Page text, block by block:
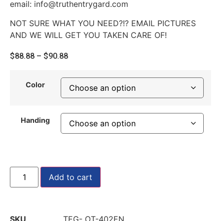
email: info@truthentrygard.com
NOT SURE WHAT YOU NEED?!? EMAIL PICTURES
AND WE WILL GET YOU TAKEN CARE OF!
$88.88 – $90.88
Color
Handing
Add to cart
SKU TEG- OT-402EN